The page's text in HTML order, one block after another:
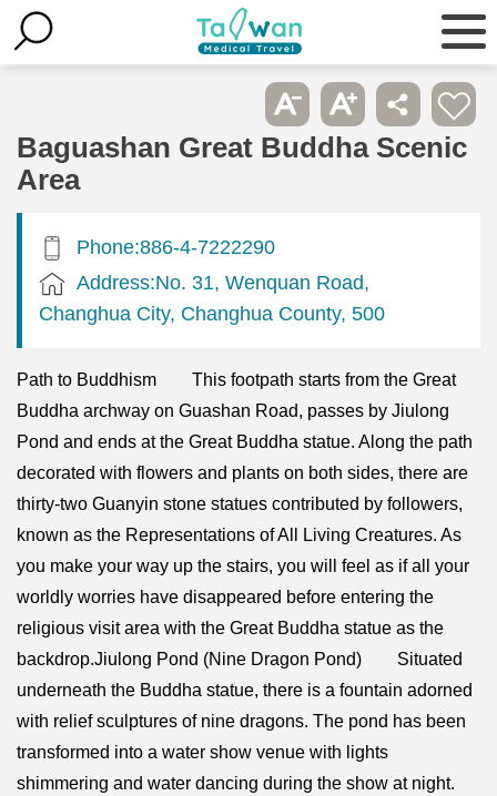
Baguashan Great Buddha Scenic
Area
Phone:886-4-7222290
Address:No. 31, Wenquan Road,
Changhua City, Changhua County, 500
Path to Buddhism This footpath starts from the Great
Buddha archway on Guashan Road, passes by Jiulong
Pond and ends at the Great Buddha statue. Along the path
decorated with flowers and plants on both sides, there are
thirty-two Guanyin stone statues contributed by followers,
known as the Representations of All Living Creatures. As
you make your way up the stairs, you will feel as if all your
worldly worries have disappeared before entering the
religious visit area with the Great Buddha statue as the
backdrop.Jiulong Pond (Nine Dragon Pond) Situated
underneath the Buddha statue, there is a fountain adorned
with relief sculptures of nine dragons. The pond has been
transformed into a water show venue with lights
shimmering and water dancing during the show at night.